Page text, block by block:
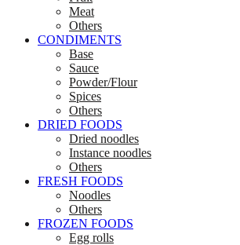
Meat
Others
CONDIMENTS
Base
Sauce
Powder/Flour
Spices
Others
DRIED FOODS
Dried noodles
Instance noodles
Others
FRESH FOODS
Noodles
Others
FROZEN FOODS
Egg rolls